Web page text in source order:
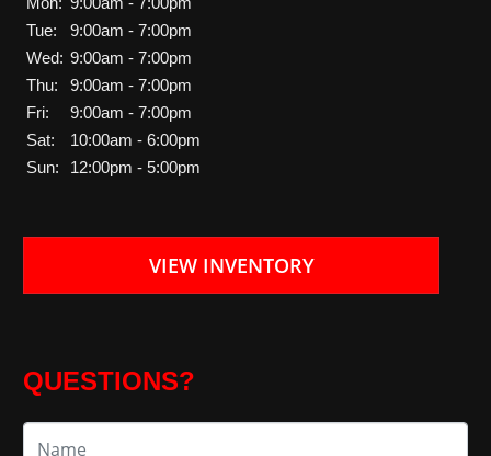
Tue:
9:00am - 7:00pm
Wed: 9:00am - 7:00pm
Thu:
9:00am - 7:00pm
Fri:
9:00am - 7:00pm
Sat:
10:00am - 6:00pm
Sun:
12:00pm - 5:00pm
VIEW INVENTORY
QUESTIONS?